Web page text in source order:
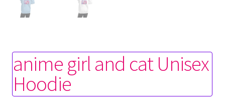
anime girl and cat Unisex
Hoodie